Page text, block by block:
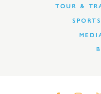
TOUR &